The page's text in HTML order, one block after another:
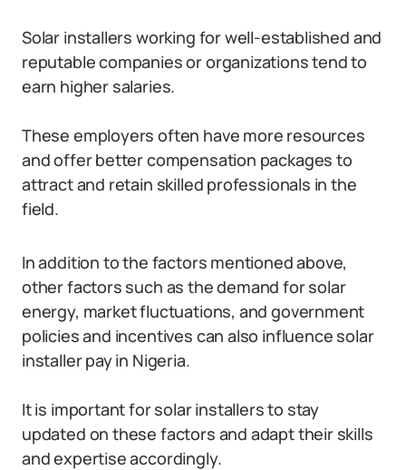
Solar installers working for well-established and
reputable companies or organizations tend to
earn higher salaries.
These employers often have more resources
and offer better compensation packages to
attract and retain skilled professionals in the
field.
In addition to the factors mentioned above,
other factors such as the demand for solar
energy, market fluctuations, and government
policies and incentives can also influence solar
installer pay in Nigeria.
It is important for solar installers to stay
updated on these factors and adapt their skills
and expertise accordingly.